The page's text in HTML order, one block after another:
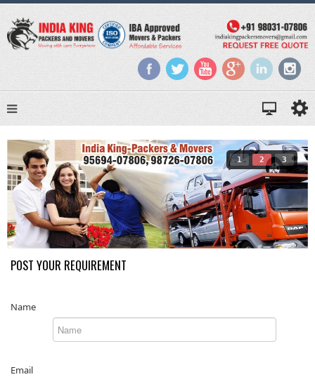
1 2 3
POST YOUR REQUIREMENT
Name
Email